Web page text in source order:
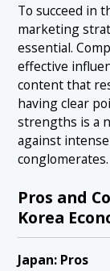
To succeed in
marketing
essential.
effective
content that
having clear
strengths is a
against
conglomerates.
Pros and
Korea
Japan: Pros